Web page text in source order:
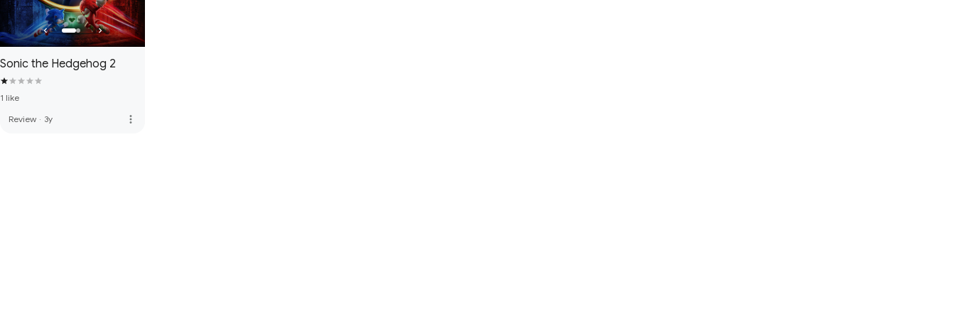
Sonic the Hedgehog 2
1 like
Review · 3y more_vert